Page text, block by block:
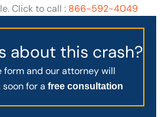
Click to call : 866-592-4049
about this crash?
form and our attorney will
for a free consultation